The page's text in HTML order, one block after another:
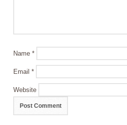
Name*
Email*
Website